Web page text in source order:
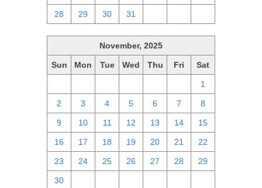
28 29 30 31
November, 2025
Sun Mon Tue Wed Thu Fri Sat
1
2 3 4 5 6 7 8
9 10 11 12 13 14 15
16 17 18 19 20 21 22
23 24 25 26 27 28 29
30